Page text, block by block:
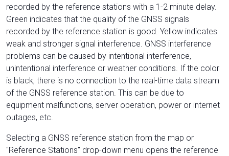
recorded by the reference stations with a 1-2 minute delay.
Green indicates that the quality of the GNSS signals
recorded by the reference station is good. Yellow indicates
weak and stronger signal interference. GNSS interference
problems can be caused by intentional interference,
unintentional interference or weather conditions. If the color
is black, there is no connection to the real-time data stream
of the GNSS reference station. This can be due to
equipment malfunctions, server operation, power or internet
outages, etc.
Selecting a GNSS reference station from the map or
"Reference Stations" drop-down menu opens the reference